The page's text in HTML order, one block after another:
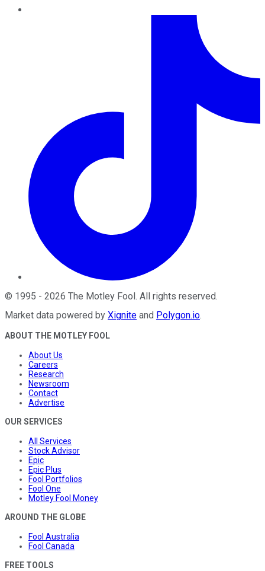
© 1995 - 2026 The Motley Fool. All rights reserved.
Market data powered by Xignite and Polygon.io.
ABOUT THE MOTLEY FOOL
About Us
Careers
Research
Newsroom
Contact
Advertise
OUR SERVICES
All Services
Stock Advisor
Epic
Epic Plus
Fool Portfolios
Fool One
Motley Fool Money
AROUND THE GLOBE
Fool Australia
Fool Canada
FREE TOOLS